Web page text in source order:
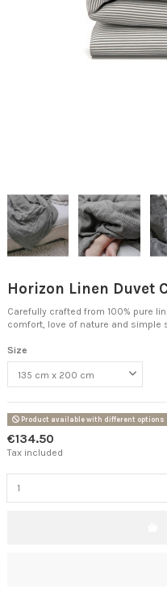
Horizon Linen Duvet
Carefully crafted from 100% pure
comfort, love of nature and simple
Size
Product available with different options
€134.50
Tax included